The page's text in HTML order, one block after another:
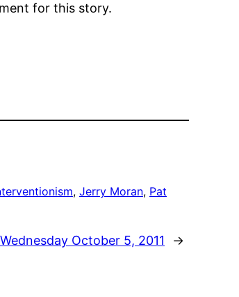
for this story.
, Jerry Moran, Pat
October 5, 2011 →